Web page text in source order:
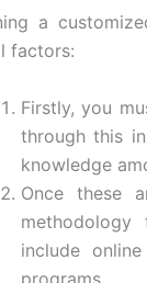
a
factors:
Firstly, you
through this
knowledge
Once these
methodology
include
programs.